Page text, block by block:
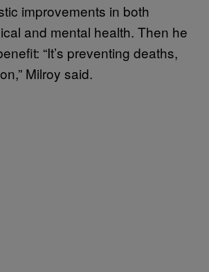
improvements in both
and mental health. Then he
“It’s preventing deaths,
Milroy said.